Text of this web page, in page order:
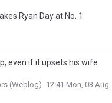
Ryan Day at No. 1
even if it upsets his wife
(Weblog) 12:41 Mon, 03 Aug